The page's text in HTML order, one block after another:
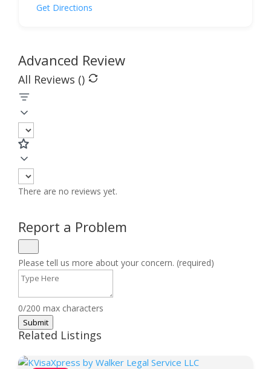
Get Directions
Advanced Review
All Reviews ()
There are no reviews yet.
Report a Problem
Please tell us more about your concern. (required)
0/200 max characters
Submit
Related Listings